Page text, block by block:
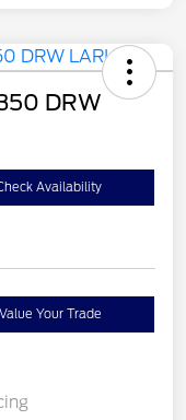
DRW
Availability
Value Your Trade